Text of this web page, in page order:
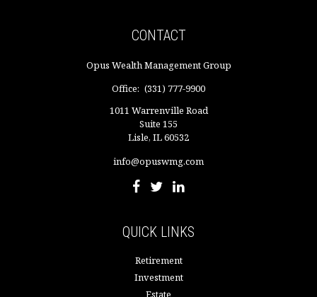
CONTACT
Opus Wealth Management Group
Office: (331) 777-9900
1011 Warrenville Road
Suite 155
Lisle, IL60532
info@opuswmg.com
QUICK LINKS
Retirement
Investment
Estate